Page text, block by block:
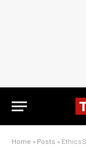
Home » Posts »